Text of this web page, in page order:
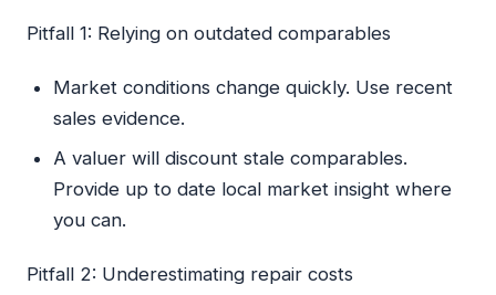
Pitfall 1: Relying on outdated comparables
Market conditions change quickly. Use recent
sales evidence.
A valuer will discount stale comparables.
Provide up to date local market insight where
you can.
Pitfall 2: Underestimating repair costs